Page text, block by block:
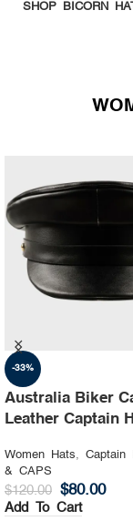
SHOP BICORN HAT
-35%
Australia Ruslan
hat Party leather
Women Hats, Captain
& CAPS
$200.00 $130.00
Add To Cart